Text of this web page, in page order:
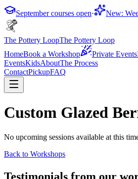
September courses open· New:
The Pottery LoopThe Pottery Loop
HomeBook a Workshop Private Events
EventsKidsAboutThe Process
ContactPickupFAQ
Custom Glazed
No upcoming sessions available at this
Back to Workshops
Testimonials from our